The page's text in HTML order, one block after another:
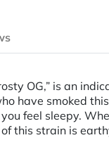
OG,” is an
have smoked
feel sleepy.
this strain is